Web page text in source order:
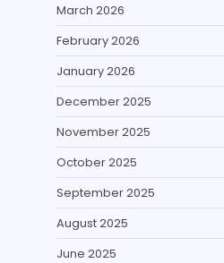
March 2026
February 2026
January 2026
December 2025
November 2025
October 2025
September 2025
August 2025
June 2025